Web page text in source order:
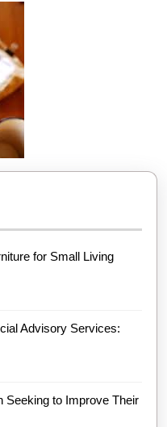
for Small Living
Advisory Services:
Seeking to Improve Their